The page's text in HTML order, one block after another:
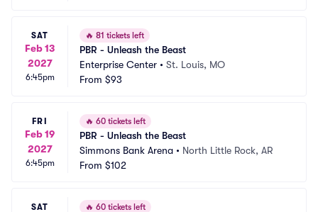
SAT
Feb 13
2027
6:45pm
🔥 81 tickets left
PBR - Unleash the Beast
Enterprise Center • St. Louis, MO
From $93
FRI
Feb 19
2027
6:45pm
🔥 60 tickets left
PBR - Unleash the Beast
Simmons Bank Arena • North Little Rock, AR
From $102
SAT 🔥 60 tickets left